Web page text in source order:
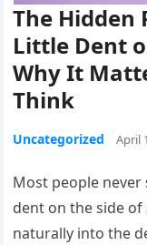
The Hidden
Little Dent
Why It
Think
Uncategorized April
Most people
dent on the side
naturally into the